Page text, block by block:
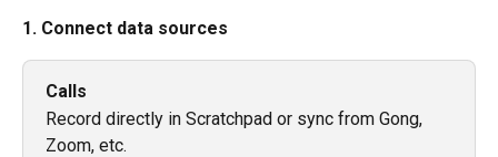
1. Connect data sources
Calls
Record directly in Scratchpad or sync from Gong,
Zoom, etc.